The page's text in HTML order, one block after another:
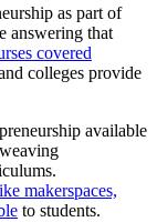
as part of
answering that
covered
colleges provide
available
makerspaces,
to students.